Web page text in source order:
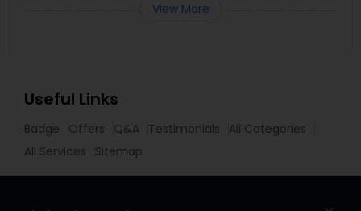
View More
Useful Links
Badge Offers Q&A Testimonials
All Categories
All Services
Sitemap